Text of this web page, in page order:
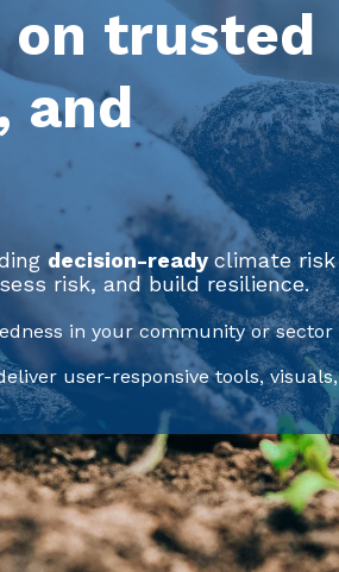
trusted
and
decision-ready climate risk
risk, and build resilience.
in your community or sector
user-responsive tools, visuals,